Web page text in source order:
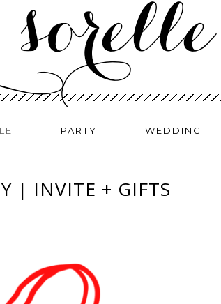
PARTY WEDDING
| INVITE + GIFTS